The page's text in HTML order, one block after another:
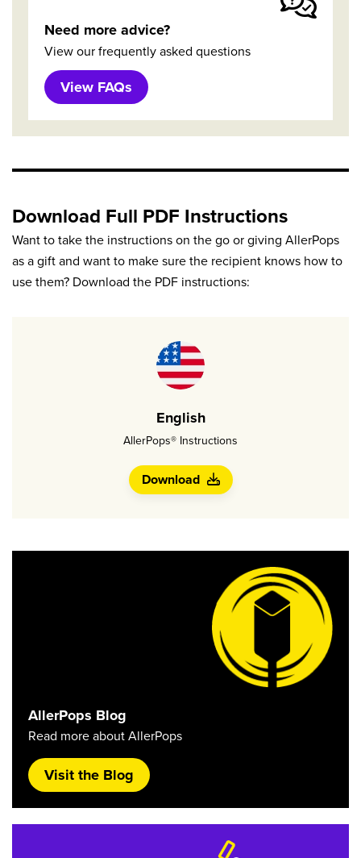
Need more advice?
View our frequently asked questions
View FAQs
Download Full PDF Instructions
Want to take the instructions on the go or giving AllerPops
as a gift and want to make sure the recipient knows how to
use them? Download the PDF instructions:
English
AllerPops® Instructions
Download
AllerPops Blog
Read more about AllerPops
Visit the Blog